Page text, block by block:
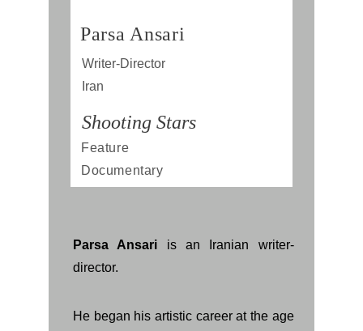
Parsa Ansari
Writer-Director
Iran
Feature
Documentary
Shooting Stars
Parsa Ansari is an Iranian writer-
director.
He began his artistic career at the age